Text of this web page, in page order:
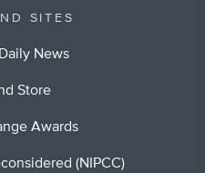
SITES
News
Store
Awards
(NIPCC)